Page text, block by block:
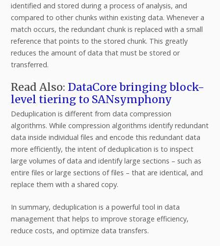
identified and stored during a process of analysis, and
compared to other chunks within existing data. Whenever a
match occurs, the redundant chunk is replaced with a small
reference that points to the stored chunk. This greatly
reduces the amount of data that must be stored or
transferred.
Read Also: DataCore bringing block-
level tiering to SANsymphony
Deduplication is different from data compression
algorithms. While compression algorithms identify redundant
data inside individual files and encode this redundant data
more efficiently, the intent of deduplication is to inspect
large volumes of data and identify large sections – such as
entire files or large sections of files – that are identical, and
replace them with a shared copy.
In summary, deduplication is a powerful tool in data
management that helps to improve storage efficiency,
reduce costs, and optimize data transfers.